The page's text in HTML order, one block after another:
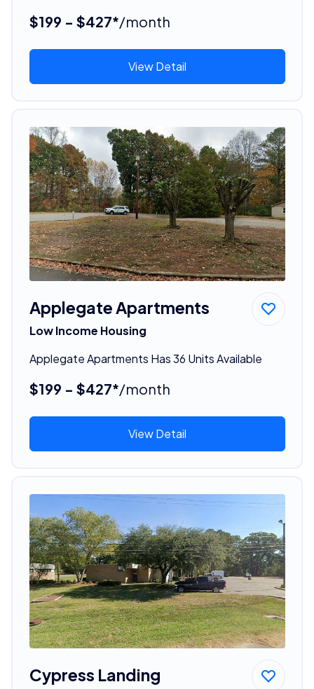
$199 - $427*/month
View Detail
Applegate Apartments
Low Income Housing
Applegate Apartments Has 36 Units Available
$199 - $427*/month
View Detail
Cypress Landing